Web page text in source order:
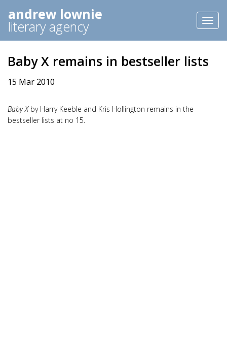
andrew lownie
literary agency
Baby X remains in bestseller lists
15 Mar 2010
Baby Xby Harry Keeble and Kris Hollington remains in the
bestseller lists at no 15.